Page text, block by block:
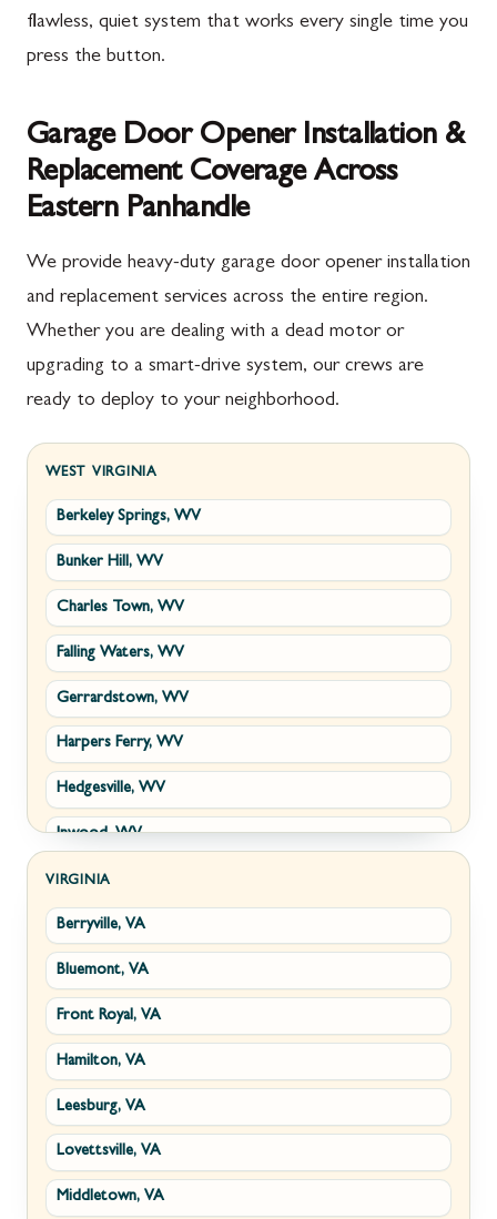
flawless, quiet system that works every single time you
press the button.
Garage Door Opener Installation &
Replacement Coverage Across
Eastern Panhandle
We provide heavy-duty garage door opener installation
and replacement services across the entire region.
Whether you are dealing with a dead motor or
upgrading to a smart-drive system, our crews are
ready to deploy to your neighborhood.
WEST VIRGINIA
Berkeley Springs, WV
Bunker Hill, WV
Charles Town, WV
Falling Waters, WV
Gerrardstown, WV
Harpers Ferry, WV
Hedgesville, WV
Inwood, WV
Kearneysville, WV
Martinsburg, WV
Ranson, WV
Shepherdstown, WV
Paw Paw, WV
Summit Point, WV
Fort Ashby, WV
Keyser, WV
VIRGINIA
Berryville, VA
Bluemont, VA
Front Royal, VA
Hamilton, VA
Leesburg, VA
Lovettsville, VA
Middletown, VA